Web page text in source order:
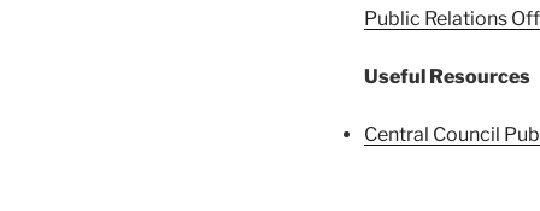
Public Relations
Useful Resources
Central Council